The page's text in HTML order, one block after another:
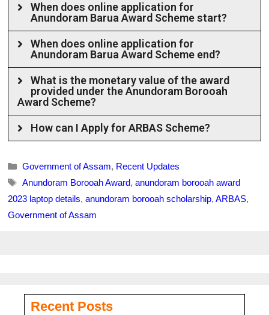
When does online application for
Anundoram Barua Award Scheme start?
When does online application for
Anundoram Barua Award Scheme end?
What is the monetary value of the award
provided under the Anundoram Borooah
Award Scheme?
How can I Apply for ARBAS Scheme?
Government of Assam, Recent Updates
Anundoram Borooah Award, anundoram borooah award
2023 laptop details, anundoram borooah scholarship, ARBAS,
Government of Assam
Recent Posts